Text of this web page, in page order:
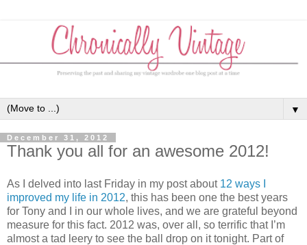
▼
December 31, 2012
Thank you all for an awesome 2012!
As I delved into last Friday in my post about 12 ways I
improved my life in 2012, this has been one the best years
for Tony and I in our whole lives, and we are grateful beyond
measure for this fact. 2012 was, over all, so terrific that I’m
almost a tad leery to see the ball drop on it tonight. Part of